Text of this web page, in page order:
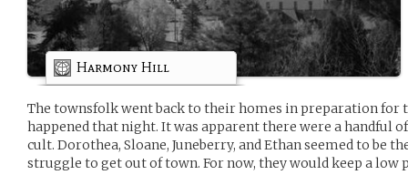
Harmony Hill
The townsfolk went back to their homes in preparation for
happened that night. It was apparent there were a handful
cult. Dorothea, Sloane, Juneberry, and Ethan seemed to be
struggle to get out of town. For now, they would keep a low